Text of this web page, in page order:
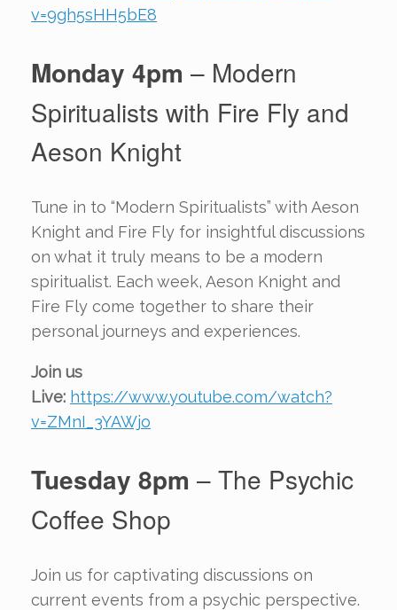
v=9gh5sHH5bE8
Monday 4pm – Modern
Spiritualists with Fire Fly and
Aeson Knight
Tune in to “Modern Spiritualists” with Aeson
Knight and Fire Fly for insightful discussions
on what it truly means to be a modern
spiritualist. Each week, Aeson Knight and
Fire Fly come together to share their
personal journeys and experiences.
Join us
Live: https://www.youtube.com/watch?
v=ZMnI_3YAWjo
Tuesday 8pm – The Psychic
Coffee Shop
Join us for captivating discussions on
current events from a psychic perspective.